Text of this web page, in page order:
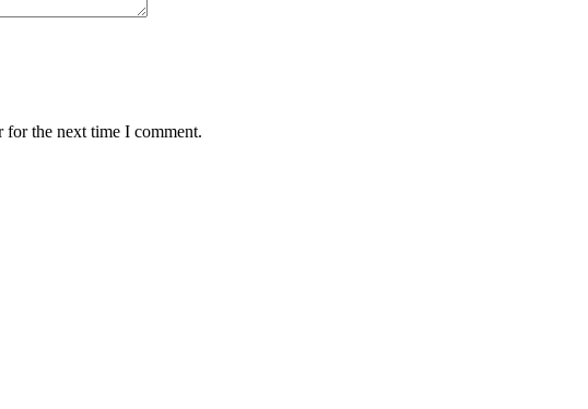
for the next time I comment.